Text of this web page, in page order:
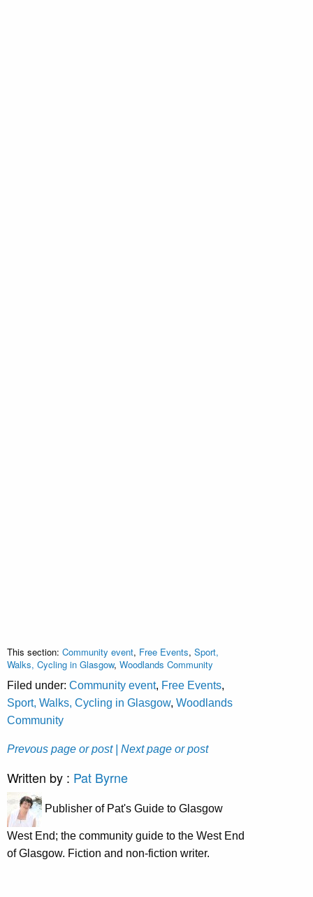
This section: Community event, Free Events, Sport,
Walks, Cycling in Glasgow, Woodlands Community
Filed under: Community event, Free Events,
Sport, Walks, Cycling in Glasgow, Woodlands
Community
Prevous page or post | Next page or post
Written by : Pat Byrne
Publisher of Pat's Guide to Glasgow
West End; the community guide to the West End
of Glasgow. Fiction and non-fiction writer.